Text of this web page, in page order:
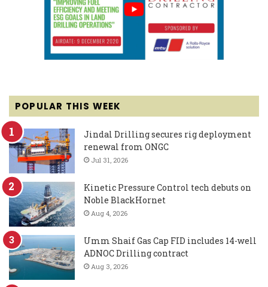
POPULAR THIS WEEK
Jindal Drilling secures rig deployment
renewal from ONGC
Jul 31, 2026
Kinetic Pressure Control tech debuts on
Noble BlackHornet
Aug 4, 2026
Umm Shaif Gas Cap FID includes 14-well
ADNOC Drilling contract
Aug 3, 2026